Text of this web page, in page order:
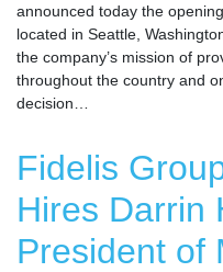
announced today the
located in Seattle,
the company’s mission of
throughout the country and
decision…
Fidelis
Hires Darrin
President of